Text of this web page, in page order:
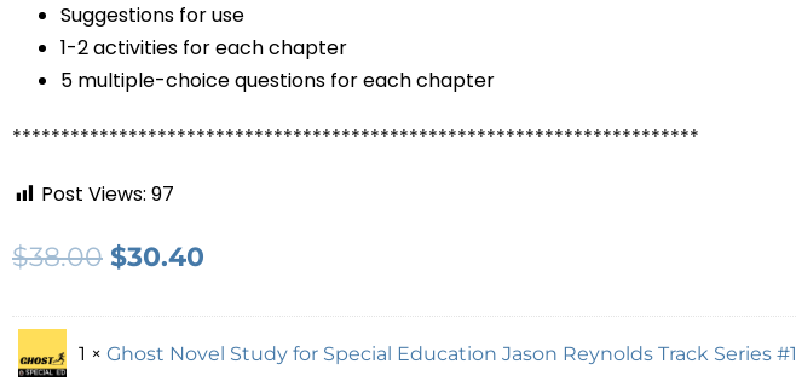
Suggestions for use
1-2 activities for each chapter
5 multiple-choice questions for each chapter
***********************************************************************
Post Views: 97
$38.00 $30.40
1 × Ghost Novel Study for Special Education Jason Reynolds Track Series #1